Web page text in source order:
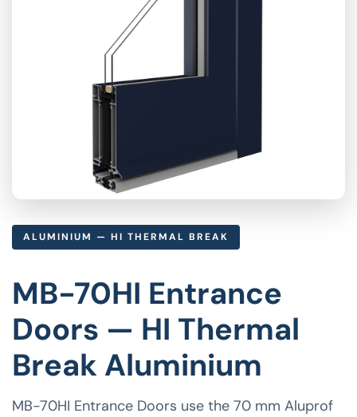
ALUMINIUM — HI THERMAL BREAK
MB-70HI Entrance
Doors — HI Thermal
Break Aluminium
MB-70HI Entrance Doors use the 70 mm Aluprof